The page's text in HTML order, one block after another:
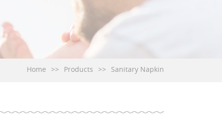
Home >> Products >> Sanitary Napkin